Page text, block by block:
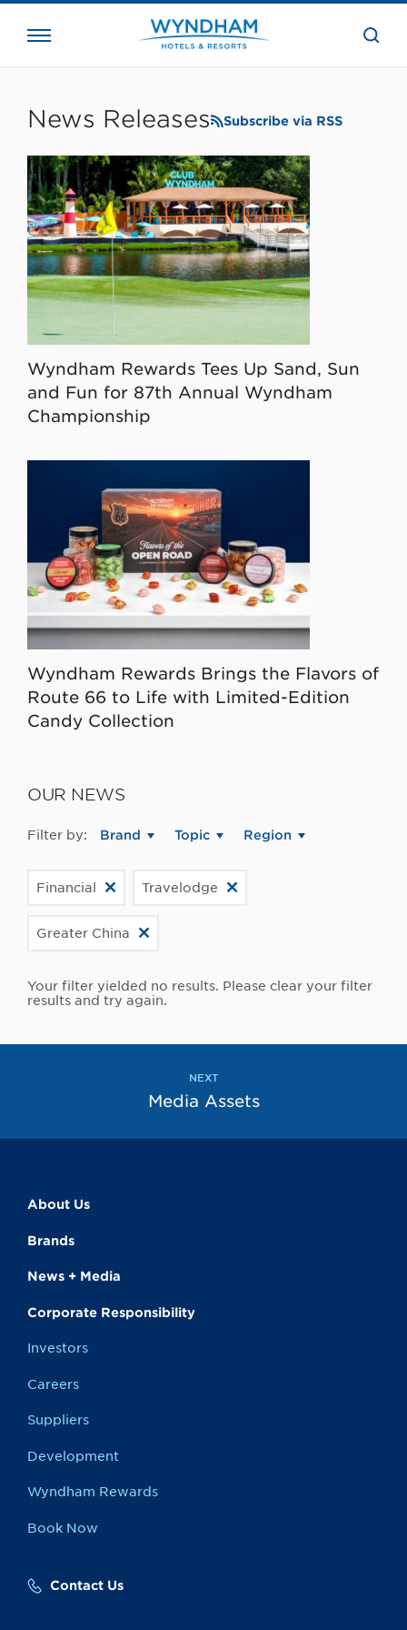
the
News Releases Subscribe via RSS
Wyndham Rewards Tees Up Sand, Sun
and Fun for 87th Annual Wyndham
Championship
Wyndham Rewards Brings the Flavors of
Route 66 to Life with Limited-Edition
Candy Collection
OUR NEWS
Filter by: Brand Topic Region
Financial Travelodge
Greater China
Your filter yielded no results. Please clear your filter
results and try again.
NEXT
Media Assets
About Us
Brands
News + Media
Corporate Responsibility
Investors
Careers
Suppliers
Development
Wyndham Rewards
Book Now
Contact Us